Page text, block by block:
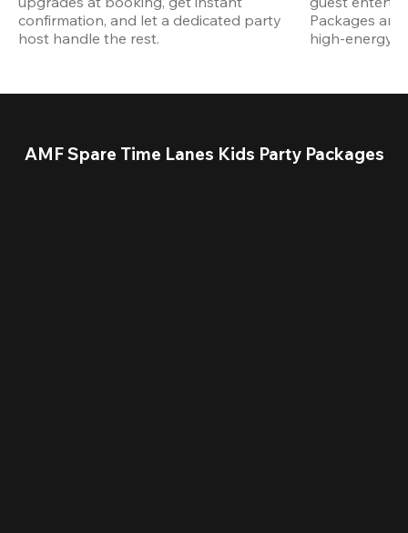
confirmation, and let a dedicated party
host handle the rest.
Packages are
high-energy
AMF Spare Time Lanes Kids Party Packages